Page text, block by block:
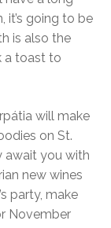
it’s going to be
is also the
a toast to
will make
on St.
await you with
new wines
party, make
November